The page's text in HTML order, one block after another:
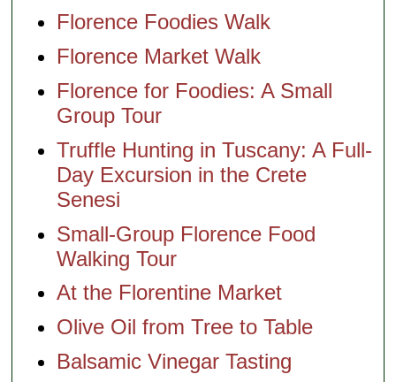
Florence Foodies Walk
Florence Market Walk
Florence for Foodies: A Small
Group Tour
Truffle Hunting in Tuscany: A Full-
Day Excursion in the Crete
Senesi
Small-Group Florence Food
Walking Tour
At the Florentine Market
Olive Oil from Tree to Table
Balsamic Vinegar Tasting